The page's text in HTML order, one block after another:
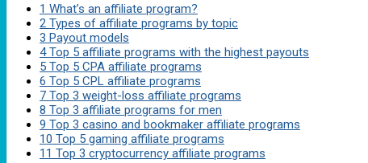
1 What’s an affiliate program?
2 Types of affiliate programs by topic
3 Payout models
4Top 5 affiliate programs with the highest payouts
5 Top 5 CPA affiliate programs
6 Top 5 CPL affiliate programs
7 Top 3 weight-loss affiliate programs
8 Top 3 affiliate programs for men
9 Top 3 casino and bookmaker affiliate programs
10 Top 5 gaming affiliate programs
11 Top 3 cryptocurrency affiliate programs